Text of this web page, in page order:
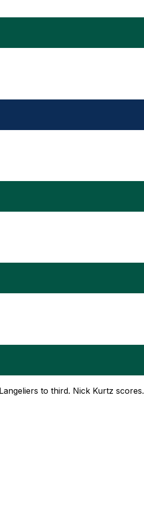
to third. Nick Kurtz scores.